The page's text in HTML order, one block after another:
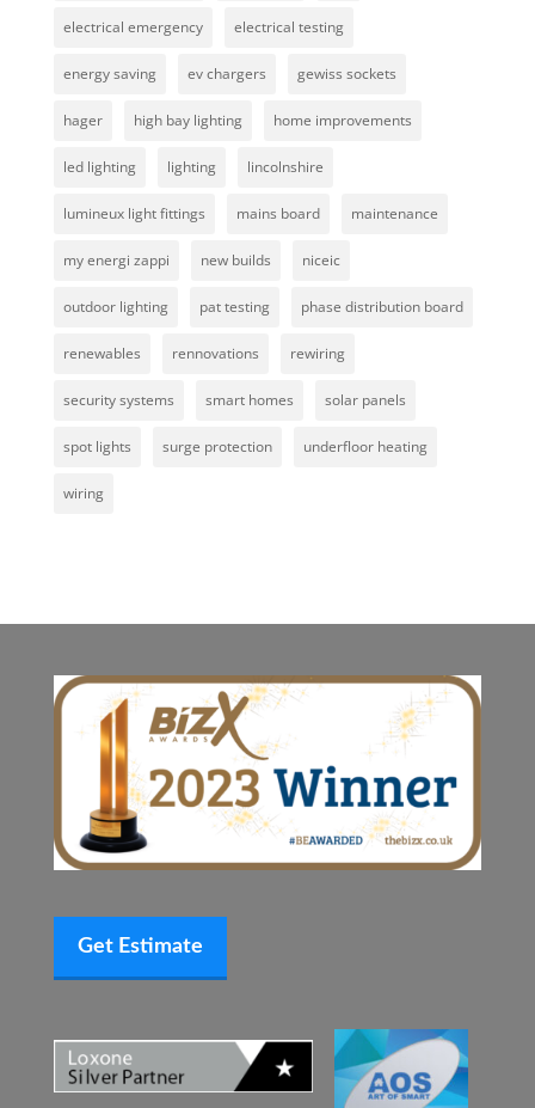
electrical emergency electrical testing
energy saving ev chargers gewiss sockets
hager high bay lighting home improvements
led lighting lighting lincolnshire
lumineux light fittings mains board maintenance
my energi zappi new builds niceic
outdoor lighting pat testing phase distribution board
renewables rennovations rewiring
security systems smart homes solar panels
spot lights surge protection underfloor heating
wiring
Get Estimate